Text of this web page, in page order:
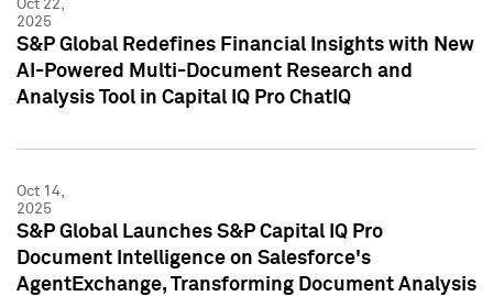
Oct 22,
2025
S&P Global Redefines Financial Insights with New
AI-Powered Multi-Document Research and
Analysis Tool in Capital IQ Pro ChatIQ
Oct 14,
2025
S&P Global Launches S&P Capital IQ Pro
Document Intelligence on Salesforce's
AgentExchange, Transforming Document Analysis